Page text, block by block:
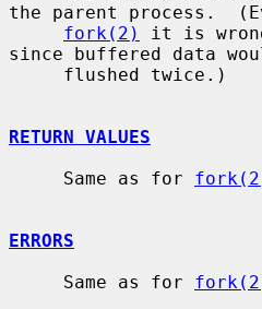
the parent process.
fork(2)
it is
since buffered data
RETURN VALUES
     Same as for
ERRORS
     Same as for